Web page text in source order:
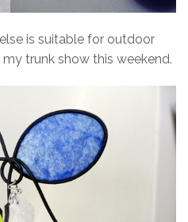
is suitable for outdoor
trunk show this weekend.